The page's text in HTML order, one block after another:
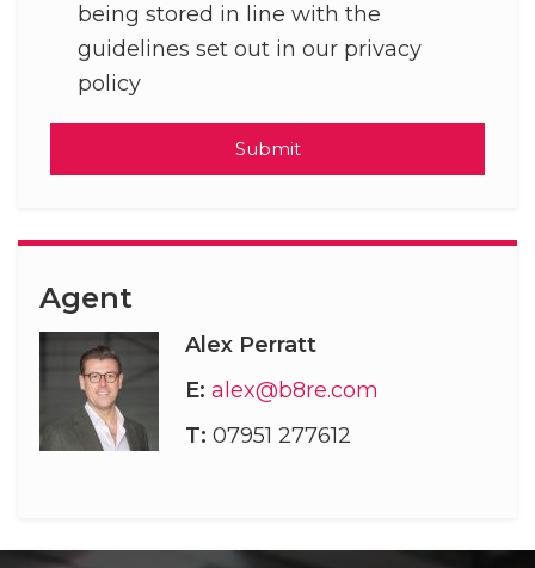
being stored in line with the
guidelines set out in our privacy
policy
Submit
Agent
Alex Perratt
E: alex@b8re.com
T: 07951 277612